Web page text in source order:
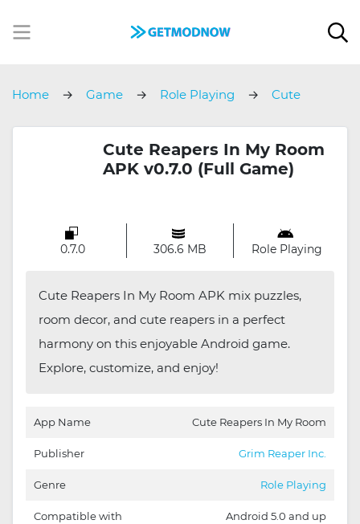
Home Game Role Playing
Cute
Cute Reapers In My Room
APK v0.7.0 (Full Game)
0.7.0 306.6 MB Role Playing
Cute Reapers In My Room APK mix puzzles,
room decor, and cute reapers in a perfect
harmony on this enjoyable Android game.
Explore, customize, and enjoy!
App Name Cute Reapers In My Room
Publisher Grim Reaper Inc.
Genre Role Playing
Compatible with Android 5.0 and up